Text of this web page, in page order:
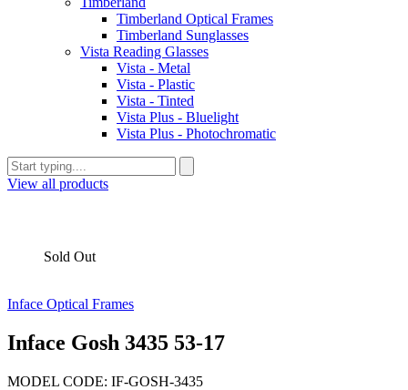
Timberland Optical Frames
Timberland Sunglasses
Vista Reading Glasses
Vista - Metal
Vista - Plastic
Vista - Tinted
Vista Plus - Bluelight
Vista Plus - Photochromatic
View all products
Sold Out
Inface Optical Frames
Inface Gosh 3435 53-17
MODEL CODE: IF-GOSH-3435